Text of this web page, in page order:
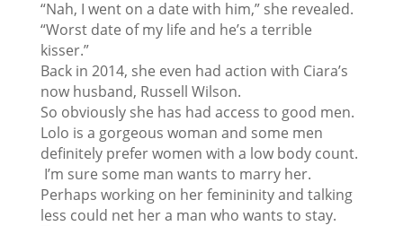
“Nah, I went on a date with him,” she revealed.
“Worst date of my life and he’s a terrible
kisser.”
Back in 2014, she even had action with Ciara’s
now husband, Russell Wilson.
So obviously she has had access to good men.
Lolo is a gorgeous woman and some men
definitely prefer women with a low body count.
I’m sure some man wants to marry her.
Perhaps working on her femininity and talking
less could net her a man who wants to stay.